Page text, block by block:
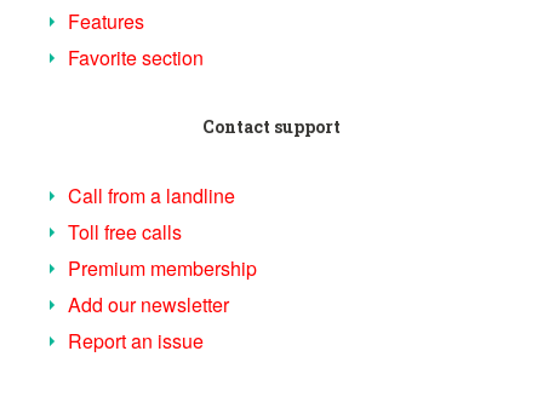
Features
Favorite section
Contact support
Call from a landline
Toll free calls
Premium membership
Add our newsletter
Report an issue